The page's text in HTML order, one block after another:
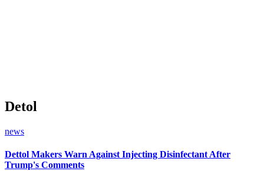
Detol
news
Dettol Makers Warn Against Injecting Disinfectant After
Trump's Comments